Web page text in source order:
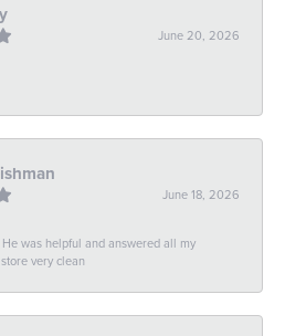
June 20, 2026
June 18, 2026
was helpful and answered all my
very clean